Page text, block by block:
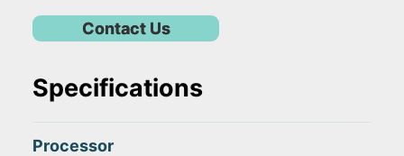
Contact Us
Specifications
Processor